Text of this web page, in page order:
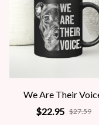
We Are Their
$22.95 $27.59